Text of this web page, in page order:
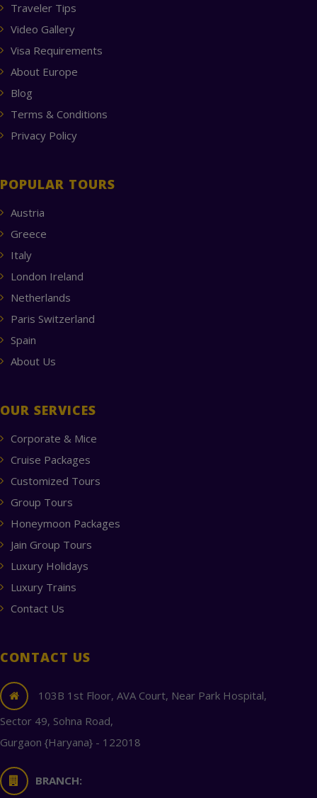
Traveler Tips
Video Gallery
Visa Requirements
About Europe
Blog
Terms & Conditions
Privacy Policy
POPULAR TOURS
Austria
Greece
Italy
London Ireland
Netherlands
Paris Switzerland
Spain
About Us
OUR SERVICES
Corporate & Mice
Cruise Packages
Customized Tours
Group Tours
Honeymoon Packages
Jain Group Tours
Luxury Holidays
Luxury Trains
Contact Us
CONTACT US
103B 1st Floor, AVA Court, Near Park Hospital,
Sector 49, Sohna Road,
Gurgaon {Haryana} - 122018
BRANCH: